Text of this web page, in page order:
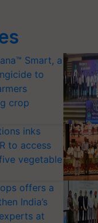
Smart, a
to
crop
inks
to access
vegetable
offers a
India’s
at